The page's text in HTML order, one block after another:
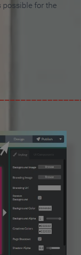
possible for the